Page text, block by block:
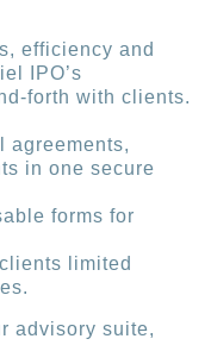
efficiency and
IPO’s
forth with clients.
agreements,
in one secure
forms for
limited
advisory suite,